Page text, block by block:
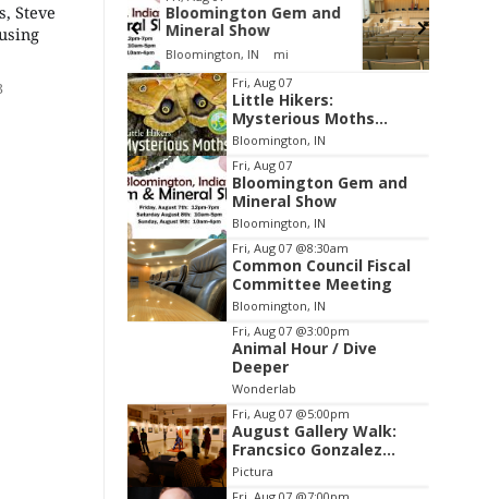
Steve
Gem and
Environmental
Resources Advisory
Council
Cascades Golf Course
Item
2
of
3
Fri, Aug 07
Little Hikers:
Mysterious Moths
Night
Bloomington, IN
Fri, Aug 07
Bloomington Gem and
Mineral Show
Bloomington, IN
Fri, Aug 07 @8:30am
Common Council Fiscal
Committee Meeting
Bloomington, IN
Fri, Aug 07 @3:00pm
Animal Hour / Dive
Deeper
Wonderlab
Fri, Aug 07 @5:00pm
August Gallery Walk:
Francsico Gonzalez
Camacho
Pictura